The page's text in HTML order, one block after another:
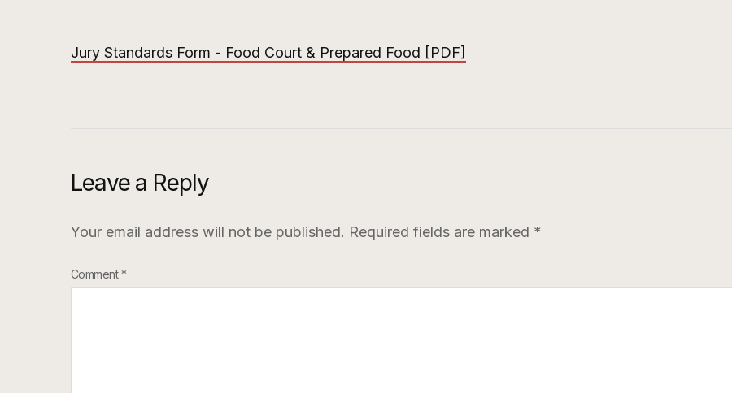
Jury Standards Form - Food Court & Prepared Food [PDF]
Leave a Reply
Your email address will not be published. Required fields are marked *
Comment*